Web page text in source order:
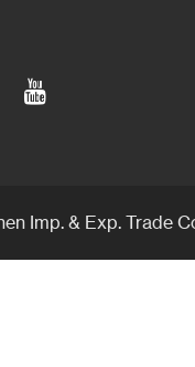
Imp. & Exp. Trade